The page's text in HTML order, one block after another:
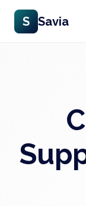
S Savia